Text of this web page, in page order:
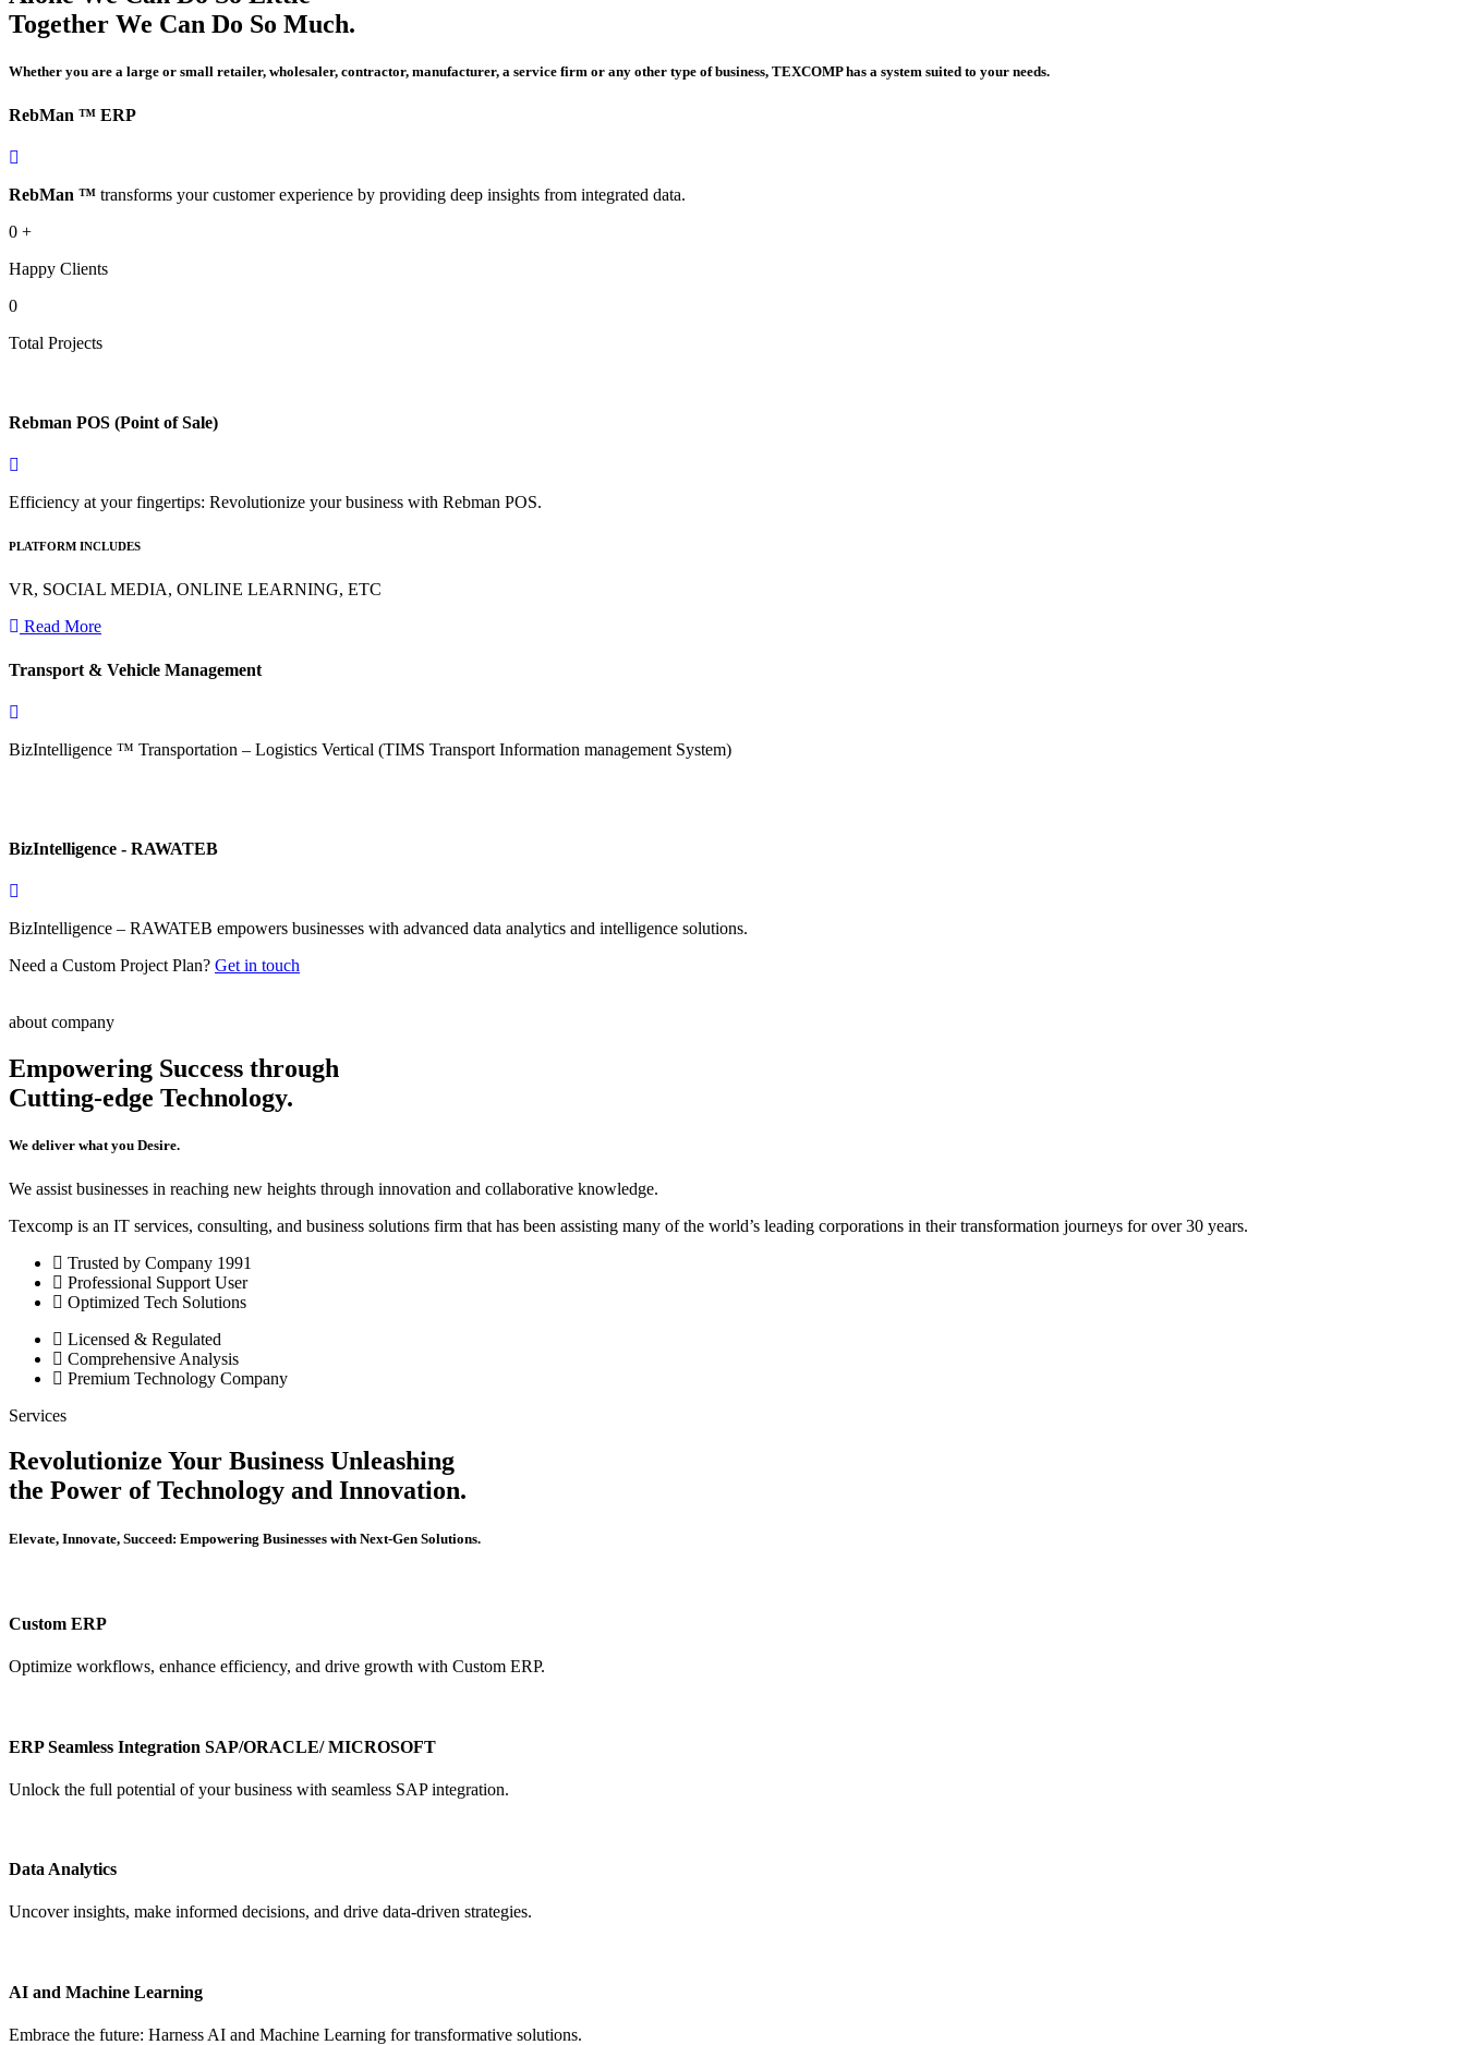
Together We Can Do So Much.
Whether you are a large or small retailer, wholesaler, contractor, manufacturer, a service firm or any other type of business, TEXCOMP has a system suited to your needs.
RebMan ™ ERP
RebMan ™ transforms your customer experience by providing deep insights from integrated data.
0 +
Happy Clients
0
Total Projects
Rebman POS (Point of Sale)
Efficiency at your fingertips: Revolutionize your business with Rebman POS.
PLATFORM INCLUDES
VR, SOCIAL MEDIA, ONLINE LEARNING, ETC
Read More
Transport & Vehicle Management
BizIntelligence ™ Transportation – Logistics Vertical (TIMS Transport Information management System)
BizIntelligence - RAWATEB
BizIntelligence – RAWATEB empowers businesses with advanced data analytics and intelligence solutions.
Need a Custom Project Plan? Get in touch
about company
Empowering Success through
Cutting-edge Technology.
We deliver what you Desire.
We assist businesses in reaching new heights through innovation and collaborative knowledge.
Texcomp is an IT services, consulting, and business solutions firm that has been assisting many of the world’s leading corporations in their transformation journeys for over 30 years.
Trusted by Company 1991
Professional Support User
Optimized Tech Solutions
Licensed & Regulated
Comprehensive Analysis
Premium Technology Company
Services
Revolutionize Your Business Unleashing
the Power of Technology and Innovation.
Elevate, Innovate, Succeed: Empowering Businesses with Next-Gen Solutions.
Custom ERP
Optimize workflows, enhance efficiency, and drive growth with Custom ERP.
ERP Seamless Integration SAP/ORACLE/ MICROSOFT
Unlock the full potential of your business with seamless SAP integration.
Data Analytics
Uncover insights, make informed decisions, and drive data-driven strategies.
AI and Machine Learning
Embrace the future: Harness AI and Machine Learning for transformative solutions.